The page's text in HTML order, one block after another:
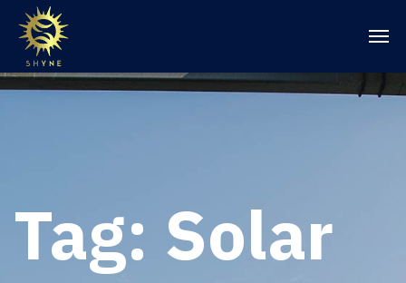
Tag: Solar